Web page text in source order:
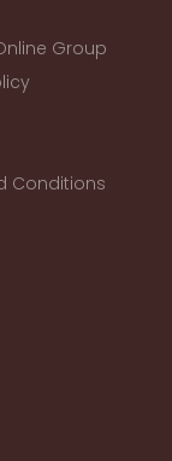
Group
Conditions